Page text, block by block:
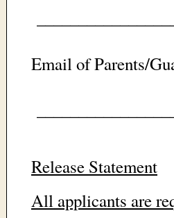
Email of Parents/
Release Statement
All applicants are